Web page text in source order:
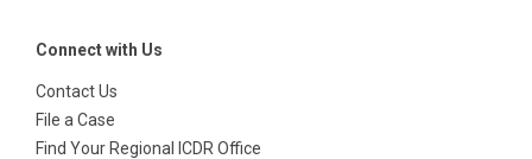
Connect with Us
Contact Us
File a Case
Find Your Regional ICDR Office